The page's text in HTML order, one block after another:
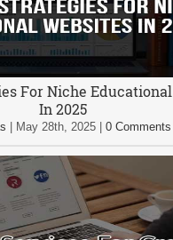
For Niche
In 2025
May 28th, 2025 |0 Comments